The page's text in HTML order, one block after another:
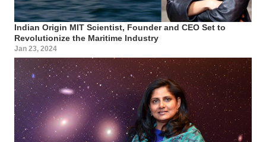
Indian Origin MIT Scientist, Founder and CEO Set to
Revolutionize the Maritime Industry
Jan 23, 2024